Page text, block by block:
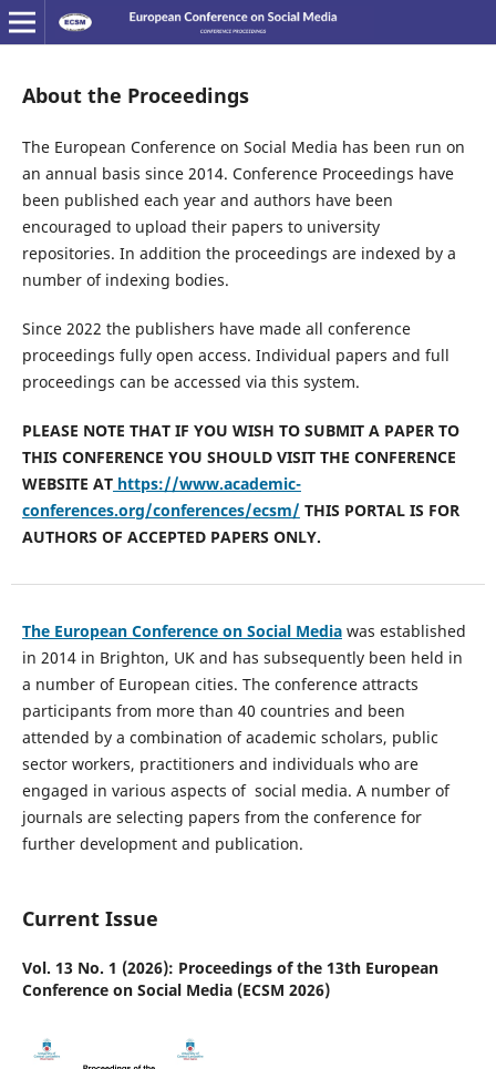
About the Proceedings
The European Conference on Social Media has been run on
an annual basis since 2014. Conference Proceedings have
been published each year and authors have been
encouraged to upload their papers to university
repositories. In addition the proceedings are indexed by a
number of indexing bodies.
Since 2022 the publishers have made all conference
proceedings fully open access. Individual papers and full
proceedings can be accessed via this system.
PLEASE NOTE THAT IF YOU WISH TO SUBMIT A PAPER TO
THIS CONFERENCE YOU SHOULD VISIT THE CONFERENCE
WEBSITE AThttps://www.academic-
conferences.org/conferences/ecsm/ THIS PORTAL IS FOR
AUTHORS OF ACCEPTED PAPERS ONLY.
The European Conference on Social Mediawas established
in 2014 in Brighton, UK and has subsequently been held in
a number of European cities. The conference attracts
participants from more than 40 countries and been
attended by a combination of academic scholars, public
sector workers, practitioners and individuals who are
engaged in various aspects of social media. A number of
journals are selecting papers from the conference for
further development and publication.
Current Issue
Vol. 13 No. 1 (2026): Proceedings of the 13th European
Conference on Social Media (ECSM 2026)